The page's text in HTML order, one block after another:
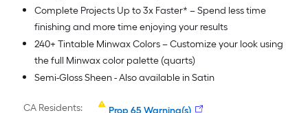
Complete Projects Up to 3x Faster* – Spend less time
finishing and more time enjoying your results
240+ Tintable Minwax Colors – Customize your look using
the full Minwax color palette (quarts)
Semi-Gloss Sheen - Also available in Satin
CA Residents: Prop 65 Warning(s)